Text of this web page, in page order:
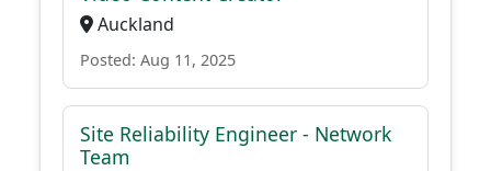
Auckland
Posted: Aug 11, 2025
Site Reliability Engineer - Network
Team